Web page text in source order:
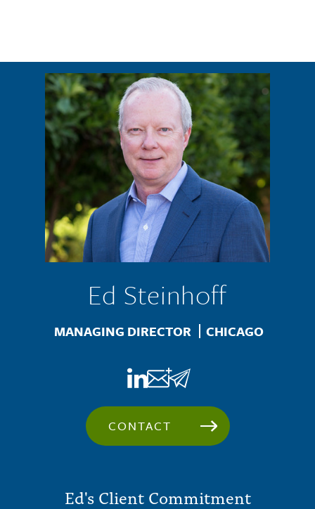
Ed Steinhoff
MANAGING DIRECTOR Location
CHICAGO
CONTACT
Ed's Client Commitment